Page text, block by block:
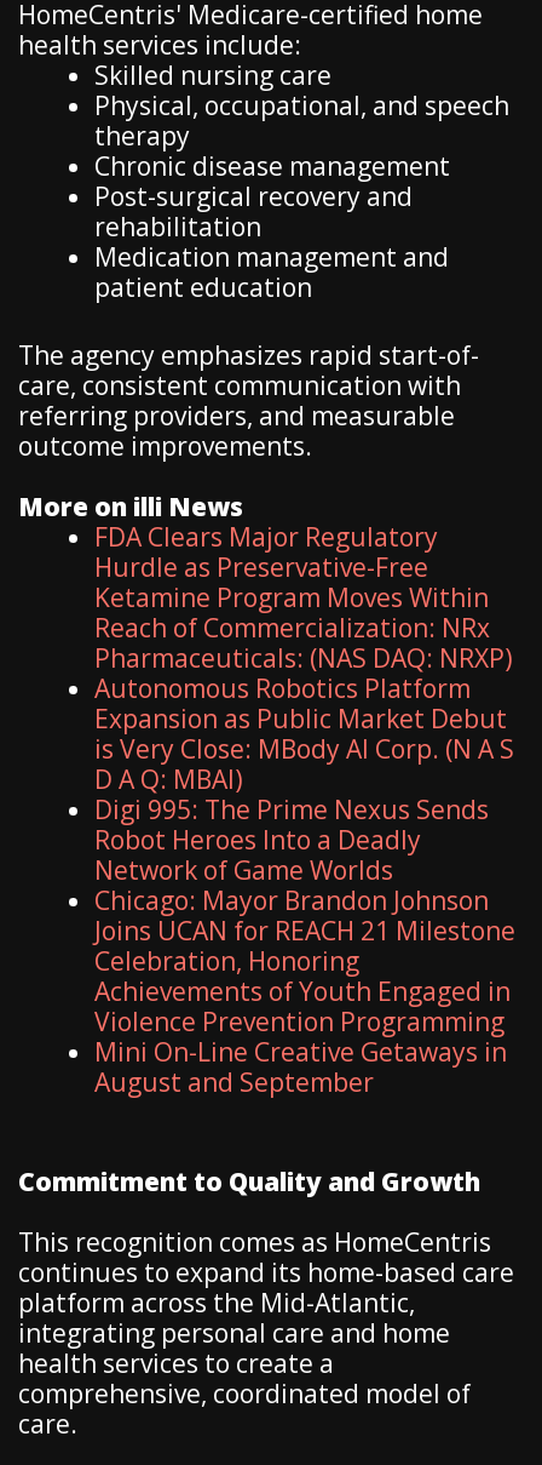
HomeCentris' Medicare-certified home
health services include:
Skilled nursing care
Physical, occupational, and speech
therapy
Chronic disease management
Post-surgical recovery and
rehabilitation
Medication management and
patient education
The agency emphasizes rapid start-of-
care, consistent communication with
referring providers, and measurable
outcome improvements.
More on illi News
FDA Clears Major Regulatory
Hurdle as Preservative-Free
Ketamine Program Moves Within
Reach of Commercialization: NRx
Pharmaceuticals: (NAS DAQ: NRXP)
Autonomous Robotics Platform
Expansion as Public Market Debut
is Very Close: MBody AI Corp. (N A S
D A Q: MBAI)
Digi 995: The Prime Nexus Sends
Robot Heroes Into a Deadly
Network of Game Worlds
Chicago: Mayor Brandon Johnson
Joins UCAN for REACH 21 Milestone
Celebration, Honoring
Achievements of Youth Engaged in
Violence Prevention Programming
Mini On-Line Creative Getaways in
August and September
Commitment to Quality and Growth
This recognition comes as HomeCentris
continues to expand its home-based care
platform across the Mid-Atlantic,
integrating personal care and home
health services to create a
comprehensive, coordinated model of
care.